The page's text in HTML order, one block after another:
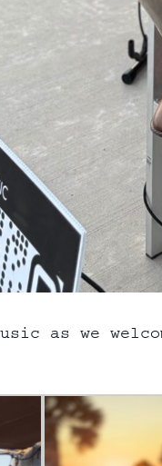
as we